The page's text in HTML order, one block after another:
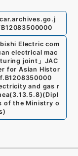
Electric com
electrical mac
joint 」 JAC
for Asian Histor
B1208350000
and gas r
(3.13.5.8)(Dipl
of the Ministry o
)